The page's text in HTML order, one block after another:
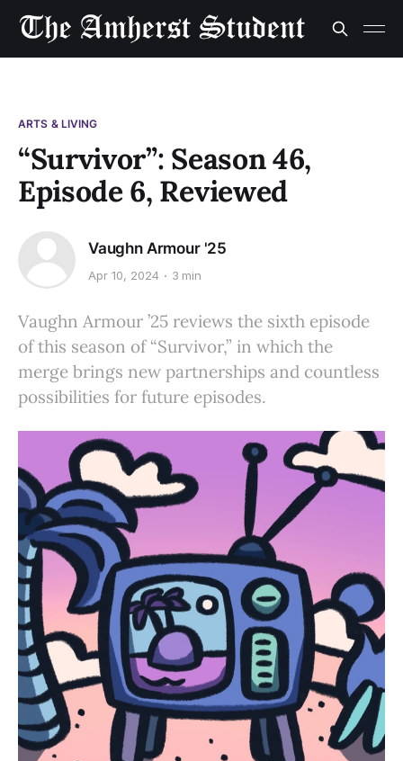
ARTS & LIVING
“Survivor”: Season 46,
Episode 6, Reviewed
Vaughn Armour '25
Apr 10, 2024 3 min
Vaughn Armour ’25 reviews the sixth episode
of this season of “Survivor,” in which the
merge brings new partnerships and countless
possibilities for future episodes.